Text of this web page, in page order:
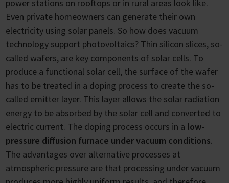
power stations on rooftops or in rural areas look like.
Even private homeowners can generate their own
electricity using solar panels. So how does vacuum
technology support photovoltaics? Thin silicon slices, so-
called wafers, are key components of solar cells. To
produce a functional solar cell, the surface of the wafer
has to be treated in a doping process to create the so-
called emitter layer. This layer allows the solar radiation
energy to be absorbed by the solar cell and converted to
electric current. The doping process occurs in a low-
pressure diffusion furnace under vacuum conditions.
The advantages over alternative processes at
atmospheric pressure are that processing under vacuum